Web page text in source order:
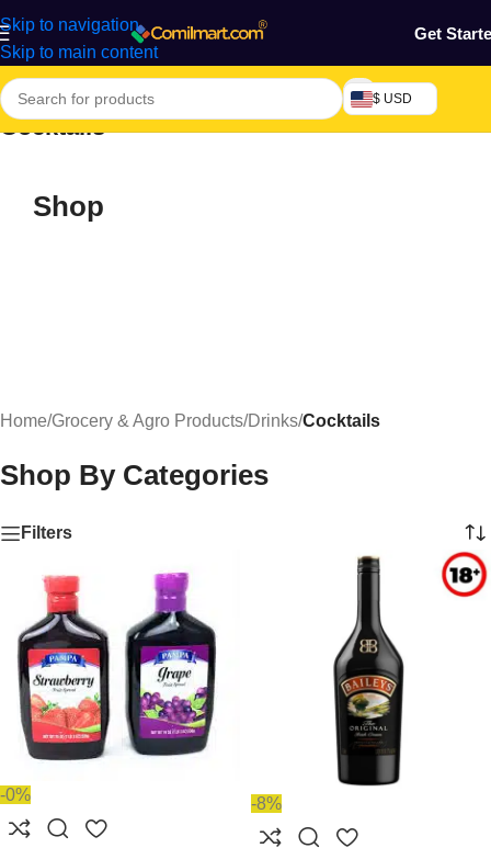
Skip to navigation
Skip to main content
Get
$ USD
Cocktails
Shop
Home/Grocery & Agro Products/Drinks/Cocktails
Shop By Categories
Filters
-0% -8%